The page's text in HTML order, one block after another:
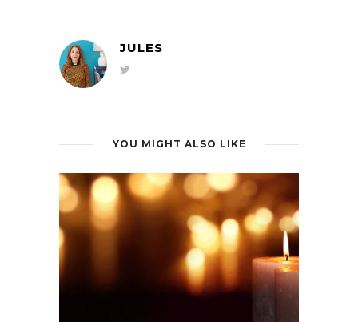
JULES
YOU MIGHT ALSO LIKE